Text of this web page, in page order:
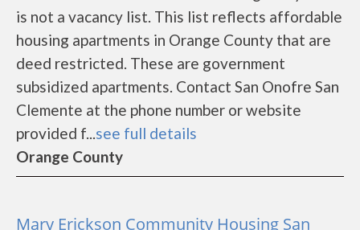
is not a vacancy list. This list reflects affordable
housing apartments in Orange County that are
deed restricted. These are government
subsidized apartments. Contact San Onofre San
Clemente at the phone number or website
provided f...see full details
Orange County
Mary Erickson Community Housing San